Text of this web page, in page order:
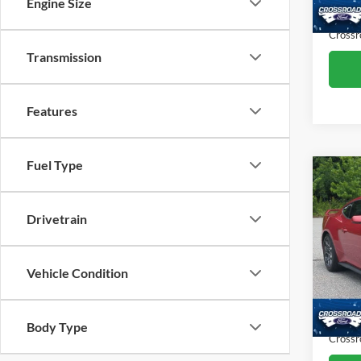
Transmission
Features
Fuel Type
Drivetrain
Vehicle Condition
Body Type
Admin
2024
VIN:
Model:
Retail
Admin